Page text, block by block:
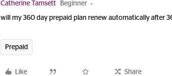
Catherine Tamsett Beginner
will my 360 day prepaid plan renew automatically after
Prepaid
Like Share